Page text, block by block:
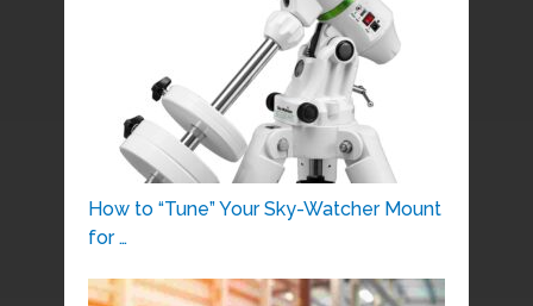
How to “Tune” Your Sky-Watcher Mount
for …